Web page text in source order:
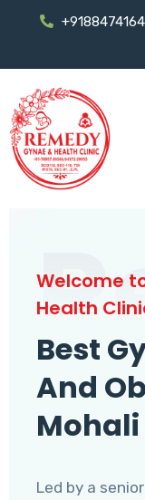
Welcome
Health
Best
And
Mohali
Led by a